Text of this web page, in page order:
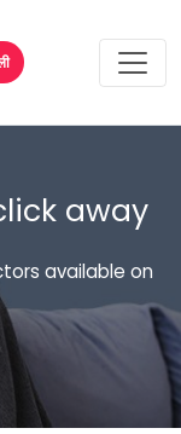
Easy
all specialties